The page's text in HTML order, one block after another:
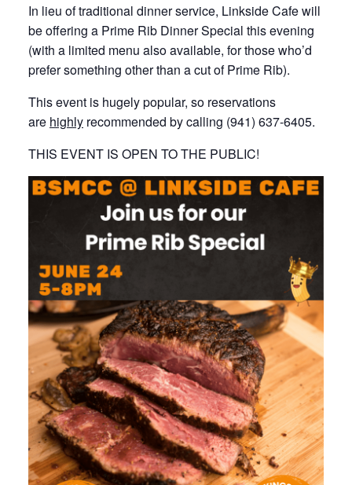
In lieu of traditional dinner service, Linkside Cafe will
be offering a Prime Rib Dinner Special this evening
(with a limited menu also available, for those who’d
prefer something other than a cut of Prime Rib).
This event is hugely popular, so reservations
are highly recommended by calling (941) 637-6405.
THIS EVENT IS OPEN TO THE PUBLIC!